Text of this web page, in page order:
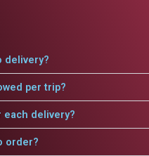
delivery?
per trip?
delivery?
order?